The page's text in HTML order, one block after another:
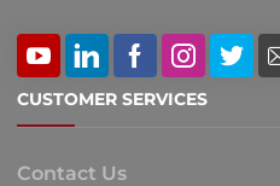
CUSTOMER SERVICES
Contact Us